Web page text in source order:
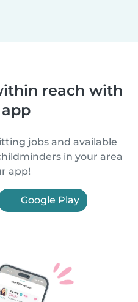
reach with
jobs and available
in your area
app!
Google Play